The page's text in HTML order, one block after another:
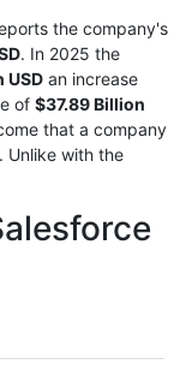
the company's
. In 2025 the
USD an increase
of $37.89 Billion
that a company
Unlike with the